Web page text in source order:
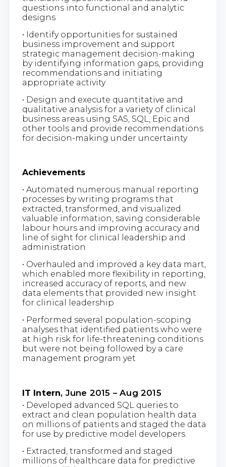
questions into functional and analytic
designs
• Identify opportunities for sustained
business improvement and support
strategic management decision-making
by identifying information gaps, providing
recommendations and initiating
appropriate activity
• Design and execute quantitative and
qualitative analysis for a variety of clinical
business areas using SAS, SQL, Epic and
other tools and provide recommendations
for decision-making under uncertainty
Achievements
• Automated numerous manual reporting
processes by writing programs that
extracted, transformed, and visualized
valuable information, saving considerable
labour hours and improving accuracy and
line of sight for clinical leadership and
administration
• Overhauled and improved a key data mart,
which enabled more flexibility in reporting,
increased accuracy of reports, and new
data elements that provided new insight
for clinical leadership
• Performed several population-scoping
analyses that identified patients who were
at high risk for life-threatening conditions
but were not being followed by a care
management program yet
IT Intern, June 2015 – Aug 2015
• Developed advanced SQL queries to
extract and clean population health data
on millions of patients and staged the data
for use by predictive model developers.
• Extracted, transformed and staged
millions of healthcare data for predictive